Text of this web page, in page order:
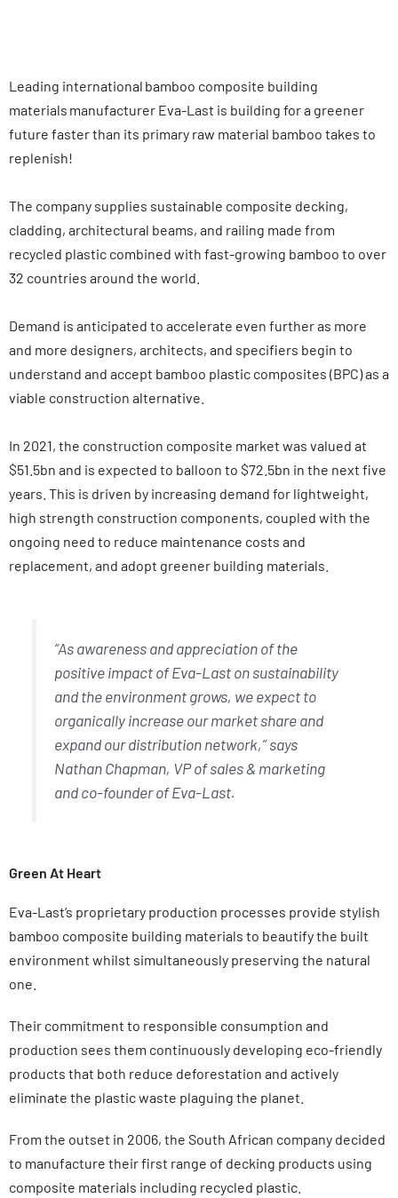
Leading international bamboo composite building
materials manufacturer Eva-Last is building for a greener
future faster than its primary raw material bamboo takes to
replenish!
The company supplies sustainable composite decking,
cladding, architectural beams, and railing made from
recycled plastic combined with fast-growing bamboo to over
32 countries around the world.
Demand is anticipated to accelerate even further as more
and more designers, architects, and specifiers begin to
understand and accept bamboo plastic composites (BPC) as a
viable construction alternative.
In 2021, the construction composite market was valued at
$51.5bn and is expected to balloon to $72.5bn in the next five
years. This is driven by increasing demand for lightweight,
high strength construction components, coupled with the
ongoing need to reduce maintenance costs and
replacement, and adopt greener building materials.
“As awareness and appreciation of the
positive impact of Eva-Last on sustainability
and the environment grows, we expect to
organically increase our market share and
expand our distribution network,” says
Nathan Chapman, VP of sales & marketing
and co-founder of Eva-Last.
Green At Heart
Eva-Last’s proprietary production processes provide stylish
bamboo composite building materials to beautify the built
environment whilst simultaneously preserving the natural
one.
Their commitment to responsible consumption and
production sees them continuously developing eco-friendly
products that both reduce deforestation and actively
eliminate the plastic waste plaguing the planet.
From the outset in 2006, the South African company decided
to manufacture their first range of decking products using
composite materials including recycled plastic.